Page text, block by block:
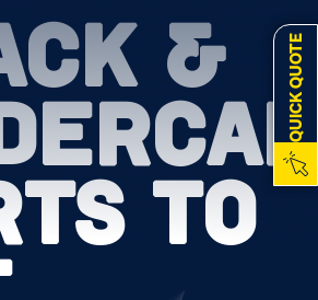
QUICK QUOTE
&
TO